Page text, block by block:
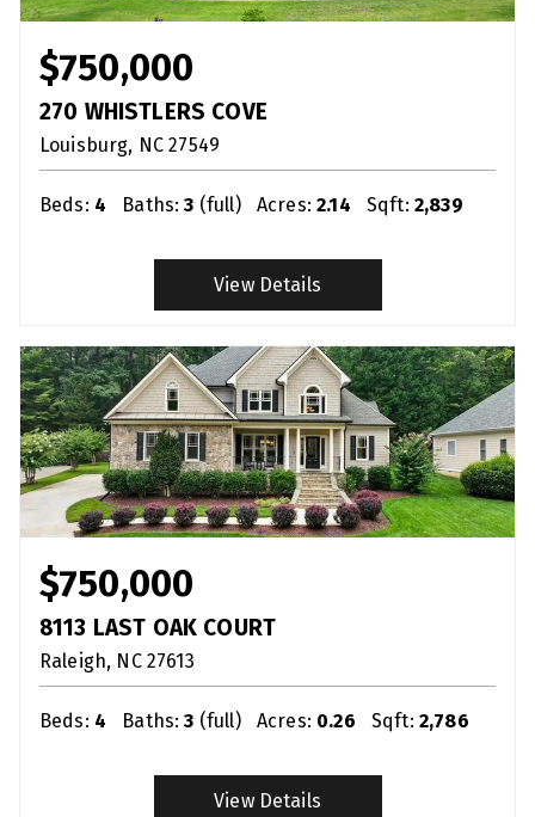
$750,000
270 WHISTLERS COVE
Louisburg NC 27549
Beds: 4 Baths: 3 (full) Acres: 2.14 Sqft: 2,839
View Details
$750,000
8113 LAST OAK COURT
Raleigh NC 27613
Beds: 4 Baths: 3 (full) Acres: 0.26 Sqft: 2,786
View Details